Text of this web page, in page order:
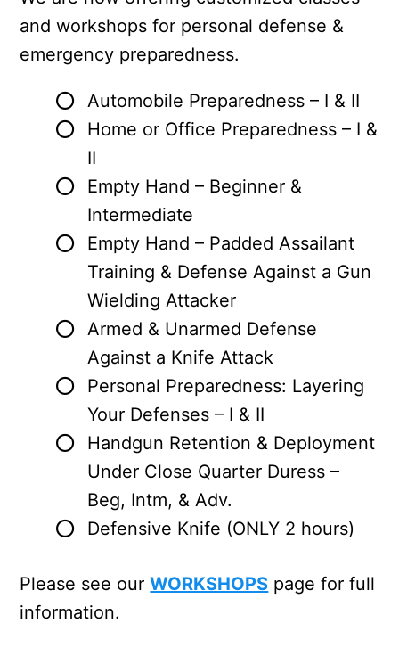
and workshops for personal defense &
emergency preparedness.
Automobile Preparedness – I & II
Home or Office Preparedness – I &
II
Empty Hand – Beginner &
Intermediate
Empty Hand – Padded Assailant
Training & Defense Against a Gun
Wielding Attacker
Armed & Unarmed Defense
Against a Knife Attack
Personal Preparedness: Layering
Your Defenses – I & II
Handgun Retention & Deployment
Under Close Quarter Duress –
Beg, Intm, & Adv.
Defensive Knife (ONLY 2 hours)
Please see ourWORKSHOPS page for full
information.